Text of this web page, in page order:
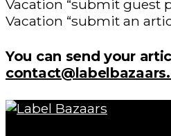
Vacation “submit guest
Vacation “submit an
You can send your